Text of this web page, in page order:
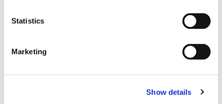
Statistics
Marketing
Show details